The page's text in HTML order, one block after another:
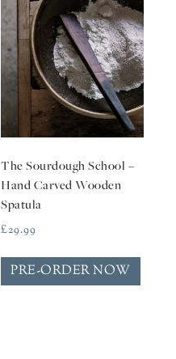
The Sourdough School –
Hand Carved Wooden
Spatula
£29.99
PRE-ORDER NOW